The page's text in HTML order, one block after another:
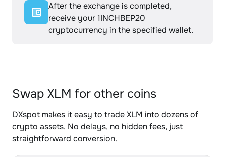
After the exchange is completed,
receive your 1INCHBEP20
cryptocurrency in the specified wallet.
Swap XLM for other coins
DXspot makes it easy to trade XLM into dozens of
crypto assets. No delays, no hidden fees, just
straightforward conversion.